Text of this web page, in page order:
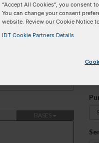
# ofItems:
BASES
“Accept All Cookies”, you consent
You can change your consent
website. Review our Cookie Notice
IDT Cookie Partners Details